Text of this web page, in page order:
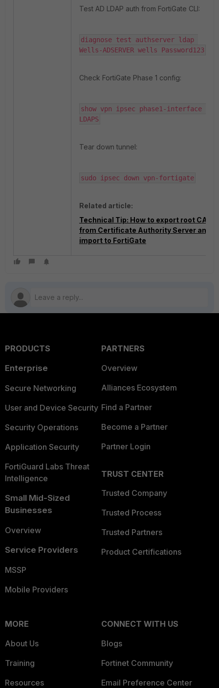
Test AD LDAP auth from FortiGate CLI:
diagnose test authserver ldap
Wells-ADSERVER wells Password123
Check FortiGate Phase 1 config:
show vpn ipsec phase1-interface
LDAPS
Tear down tunnel:
sudo ipsec down vpn-fortigate
Related article:
Technical Tip: How to export root CA
from Certificate Authority Server and
import to FortiGate
PRODUCTS
Enterprise
Secure Networking
User and Device Security
Security Operations
Application Security
FortiGuard Labs Threat
Intelligence
Small Mid-Sized
Businesses
Overview
Service Providers
MSSP
Mobile Providers
PARTNERS
Overview
Alliances Ecosystem
Find a Partner
Become a Partner
Partner Login
TRUST CENTER
Trusted Company
Trusted Process
Trusted Partners
Product Certifications
MORE
About Us
Training
Resources
CONNECT WITH US
Blogs
Fortinet Community
Email Preference Center